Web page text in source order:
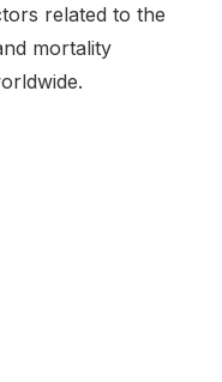
related to the
mortality